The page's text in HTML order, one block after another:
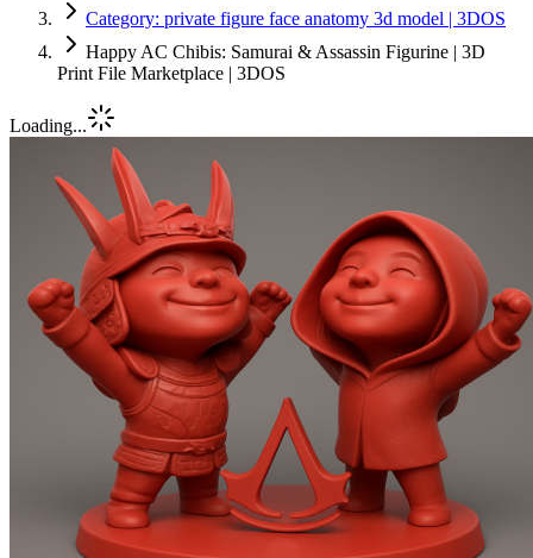
Category: private figure face anatomy 3d model | 3DOS
Happy AC Chibis: Samurai & Assassin Figurine | 3D
Print File Marketplace | 3DOS
Loading...